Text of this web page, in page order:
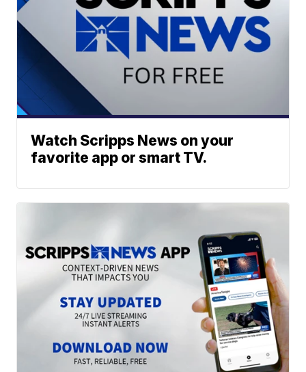
Watch Scripps News on your
favorite app or smart TV.